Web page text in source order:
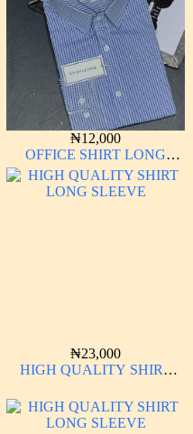
₦12,000
OFFICE SHIRT LONG
SLEEVE
₦23,000
HIGH QUALITY SHIRT